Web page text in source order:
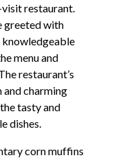
restaurant.
greeted with
menu and
restaurant’s
and charming
tasty and
dishes.
corn muffins